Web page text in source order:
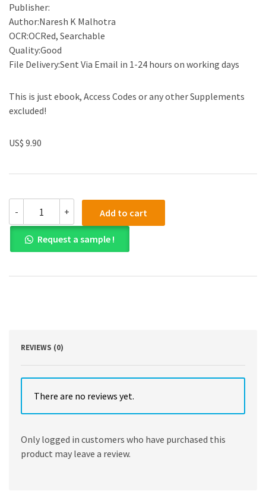
Publisher:
Author:Naresh K Malhotra
OCR:OCRed, Searchable
Quality:Good
File Delivery:Sent Via Email in 1-24 hours on working days
This is just ebook, Access Codes or any other Supplements
excluded!
US$ 9.90
-
Bank
for
Basic
Marketing
Pearson
quantity
+ Add to cart
Request a sample !
REVIEWS (0)
There are no reviews yet.
Only logged in customers who have purchased this
product may leave a review.